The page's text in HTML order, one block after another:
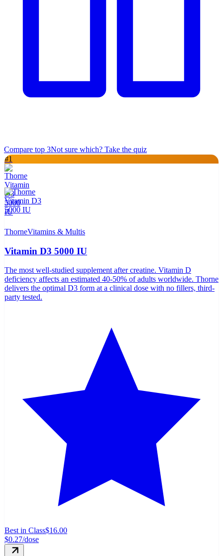
Compare top 3Not sure which? Take the quiz
#1
ThorneVitamins & Multis
Vitamin D3 5000 IU
The most well-studied supplement after creatine. Vitamin D
deficiency affects an estimated 40-50% of adults worldwide. Thorne
delivers the optimal D3 form at a clinical dose with no fillers, third-
party tested.
Best in Class$16.00
$0.27/dose